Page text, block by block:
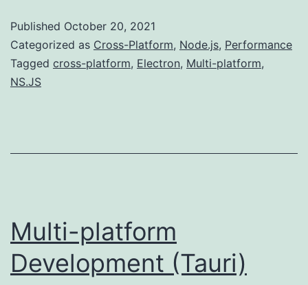
(Electron/
Published October 20, 2021
Categorized as Cross-Platform, Node.js, Performance
Tagged cross-platform, Electron, Multi-platform,
NS.JS
Multi-platform
Development (Tauri)